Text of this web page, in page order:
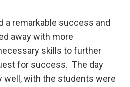
a remarkable success and
away with more
skills to further
for success. The day
well, with the students were